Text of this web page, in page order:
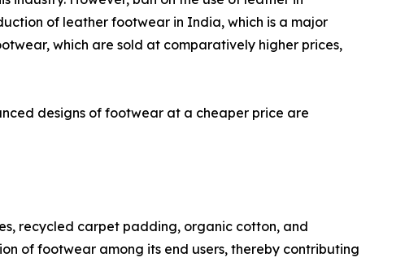
of leather footwear in India, which is a major
which are sold at comparatively higher prices,
designs of footwear at a cheaper price are
recycled carpet padding, organic cotton, and
of footwear among its end users, thereby contributing